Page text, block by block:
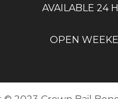
AVAILABLE 24
OPEN